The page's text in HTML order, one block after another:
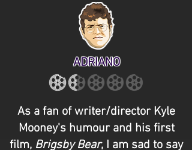
ADRIANO
As a fan of writer/director Kyle
Mooney's humour and his first
film, Brigsby Bear, I am sad to say